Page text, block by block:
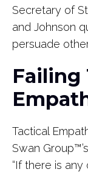
Secretary of
and Johnson
persuade
Failing
Tactical
Swan Group™
“If there is